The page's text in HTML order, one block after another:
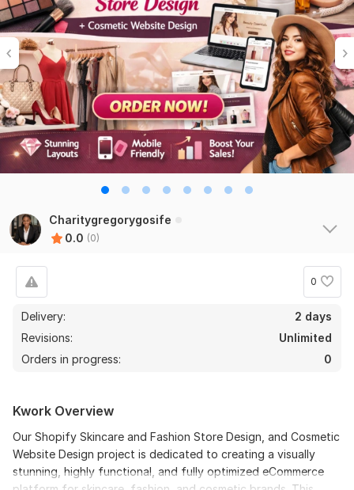
Charitygregorygosife
0.0 (0)
0
Delivery:
2 days
Revisions:
Unlimited
Orders in progress:
0
Kwork Overview
Our Shopify Skincare and Fashion Store Design, and Cosmetic
Website Design project is dedicated to creating a visually
stunning, highly functional, and fully optimized eCommerce